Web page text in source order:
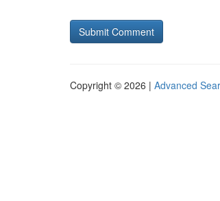
Copyright © 2026 | Advanced